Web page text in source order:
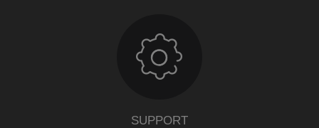
SUPPORT